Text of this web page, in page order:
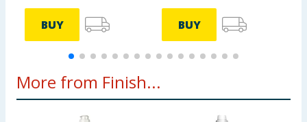
BUY BUY
More from Finish...